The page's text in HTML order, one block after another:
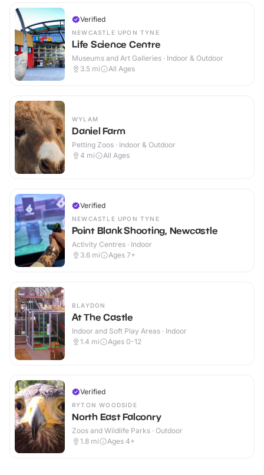
Verified
NEWCASTLE UPON TYNE
Life Science Centre
Museums and Art Galleries · Indoor & Outdoor
3.5 mi All Ages
WYLAM
Daniel Farm
Petting Zoos · Indoor & Outdoor
4 mi All Ages
Verified
NEWCASTLE UPON TYNE
Point Blank Shooting, Newcastle
Activity Centres · Indoor
3.6 mi Ages 7+
BLAYDON
At The Castle
Indoor and Soft Play Areas · Indoor
1.4 mi Ages 0-12
Verified
RYTON WOODSIDE
North East Falconry
Zoos and Wildlife Parks · Outdoor
1.8 mi Ages 4+